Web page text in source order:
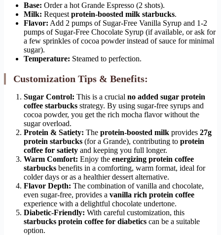
Base: Order a hot Grande Espresso (2 shots).
Milk: Request protein-boosted milk starbucks.
Flavor: Add 2 pumps of Sugar-Free Vanilla Syrup and 1-2
pumps of Sugar-Free Chocolate Syrup (if available, or ask for
a few sprinkles of cocoa powder instead of sauce for minimal
sugar).
Temperature: Steamed to perfection.
Customization Tips & Benefits:
Sugar Control: This is a crucial no added sugar protein
coffee starbucks strategy. By using sugar-free syrups and
cocoa powder, you get the rich mocha flavor without the
sugar overload.
Protein & Satiety: The protein-boosted milk provides 27g
protein starbucks (for a Grande), contributing to protein
coffee for satiety and keeping you full longer.
Warm Comfort: Enjoy the energizing protein coffee
starbucks benefits in a comforting, warm format, ideal for
colder days or as a healthier dessert alternative.
Flavor Depth: The combination of vanilla and chocolate,
even sugar-free, provides a vanilla rich protein coffee
experience with a delightful chocolate undertone.
Diabetic-Friendly: With careful customization, this
starbucks protein coffee for diabetics can be a suitable
option.